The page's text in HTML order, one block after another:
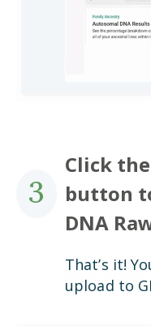
3
Click
button
DNA
That’s it!
upload to